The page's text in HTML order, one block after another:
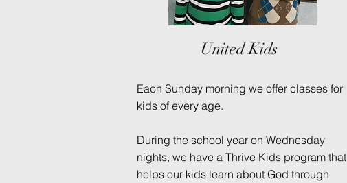
United Kids
Each Sunday morning we offer classes for
kids of every age.
During the school year on Wednesday
nights, we have a Thrive Kids program that
helps our kids learn about God through